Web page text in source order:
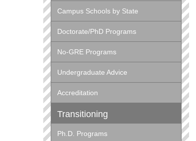
Campus Schools by State
Doctorate/PhD Programs
No-GRE Programs
Undergraduate Advice
Accreditation
Transitioning
Ph.D. Programs